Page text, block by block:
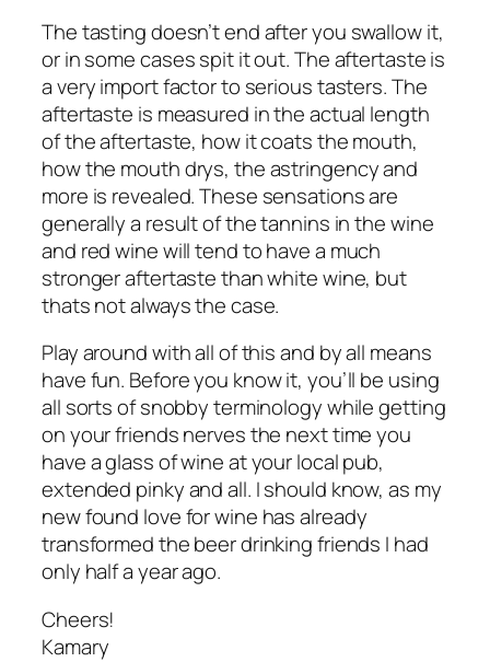
The tasting doesn’t end after you swallow it,
or in some cases spit it out. The aftertaste is
a very import factor to serious tasters. The
aftertaste is measured in the actual length
of the aftertaste, how it coats the mouth,
how the mouth drys, the astringency and
more is revealed. These sensations are
generally a result of the tannins in the wine
and red wine will tend to have a much
stronger aftertaste than white wine, but
thats not always the case.
Play around with all of this and by all means
have fun. Before you know it, you’ll be using
all sorts of snobby terminology while getting
on your friends nerves the next time you
have a glass of wine at your local pub,
extended pinky and all. I should know, as my
new found love for wine has already
transformed the beer drinking friends I had
only half a year ago.
Cheers!
Kamary